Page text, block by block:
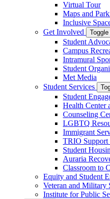
Virtual Tour
Maps and
Inclusive
Get Involved
Student
Campus
Intramural
Student
Met Media
Student Services
Student
Health Center
Counseling
LGBTQ
Immigrant
TRIO Support
Student
Auraria
Classroom to
Equity and Student
Veteran and Military
Institute for Public